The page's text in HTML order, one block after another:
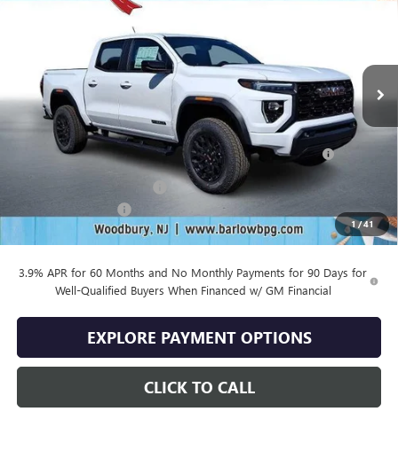
1/41
1GTP2BEK6T1214133Stock:
SAVINGS
Less
MSRP: $46,930
Purchase Allowance for Current Eligible Non-GM Owners
and Lessees
-$2,000
+$399
$43,922
3.9% APR for 60 Months and No Monthly Payments for 90 Days for
Well-Qualified Buyers When Financed w/ GM Financial
CLICK TO CALL
EXPLORE PAYMENT OPTIONS